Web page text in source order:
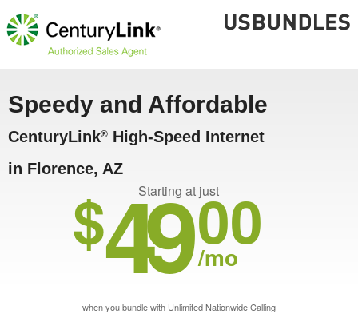
Speedy and Affordable
CenturyLink® High-Speed Internet
in Florence, AZ
Starting at just
$4900
/mo
when you bundle with Unlimited Nationwide Calling